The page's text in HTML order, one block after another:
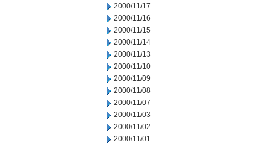
2000/11/17
2000/11/16
2000/11/15
2000/11/14
2000/11/13
2000/11/10
2000/11/09
2000/11/08
2000/11/07
2000/11/03
2000/11/02
2000/11/01